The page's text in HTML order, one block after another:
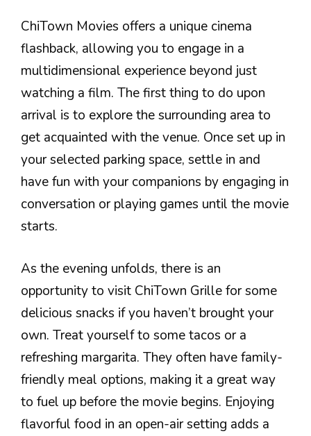
ChiTown Movies offers a unique cinema
flashback, allowing you to engage in a
multidimensional experience beyond just
watching a film. The first thing to do upon
arrival is to explore the surrounding area to
get acquainted with the venue. Once set up in
your selected parking space, settle in and
have fun with your companions by engaging in
conversation or playing games until the movie
starts.
As the evening unfolds, there is an
opportunity to visit ChiTown Grille for some
delicious snacks if you haven’t brought your
own. Treat yourself to some tacos or a
refreshing margarita. They often have family-
friendly meal options, making it a great way
to fuel up before the movie begins. Enjoying
flavorful food in an open-air setting adds a